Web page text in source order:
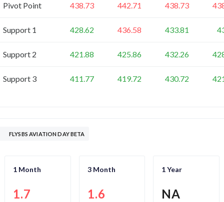
Pivot Point 438.73 442.71 438.73
Support 1 428.62 436.58 433.81
Support 2 421.88 425.86 432.26
Support 3 411.77 419.72 430.72
FLYSBS AVIATION DAY BETA
1 Month
1.7
3 Month
1.6
1 Year
NA